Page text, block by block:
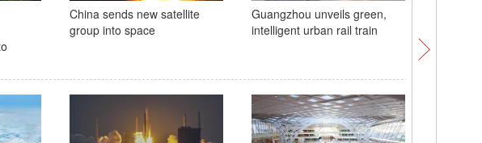
China sends new satellite
group into space
Guangzhou unveils green,
intelligent urban rail train